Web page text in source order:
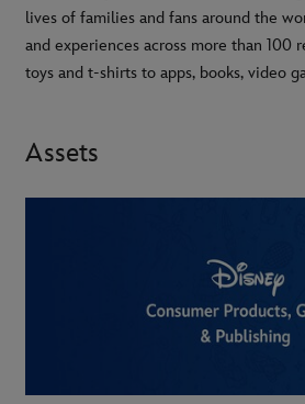
lives of families and fans around the
and experiences across more than 100
toys and t-shirts to apps, books, video
Assets